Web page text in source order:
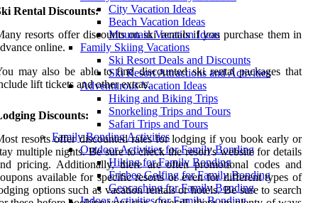
City Vacation Ideas
Beach Vacation Ideas
Mountain Vacation Ideas
Family Skiing Vacations
Ski Resort Deals and Discounts
Ski Resort Attractions and Activities
Adventurous Vacation Ideas
Hiking and Biking Trips
Snorkeling Trips and Tours
Safari Trips and Tours
Family Bonding Activities
Outdoor Activities for Family Bonding
Hiking for Family Bonding
Frisbee Golfing for Family Bonding
Geocaching for Family Bonding
Rental Discounts:
resorts offer discounts on ski rentals if you purchase them in
online.
may also be able to find discounted ski rental packages that
lift tickets and other extras.
Discounts:
resorts offer discounted rates for lodging if you book early or
multiple nights. Be sure to check the resort's website for details
pricing. Additionally, there are often promotional codes and
available for specific resorts or even for different types of
options such as vacation rentals or hotels. Be sure to search